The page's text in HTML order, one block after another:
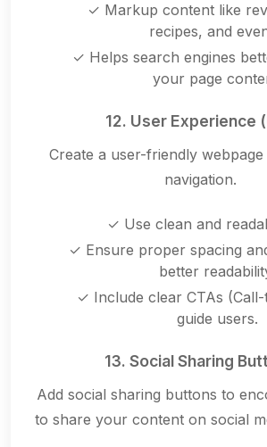
✓ Markup content like
recipes, and
✓ Helps search engines
your page
12. User Experience
Create a user-friendly
navigation.
✓ Use clean and
✓ Ensure proper spacing
better
✓ Include clear CTAs
guide users.
13. Social Sharing
Add social sharing buttons to
to share your content on social